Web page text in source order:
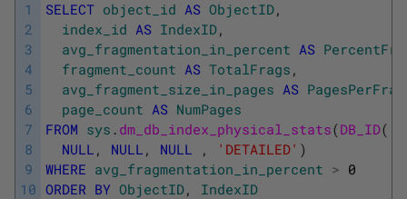
1
2
3
4
5
6
7
8
9
10
SELECT object_id AS ObjectID,
index_id AS IndexID,
avg_fragmentation_in_percent AS
fragment_count AS TotalFrags ,
avg_fragment_size_in_pages AS PagesPerFrag
page_count AS NumPages
FROM sys . dm_db_index_physical_stats(DB_ID(
NULL , NULL , NULL , 'DETAILED' )
WHERE avg_fragmentation_in_percent > 0
ORDER BY ObjectID, IndexID